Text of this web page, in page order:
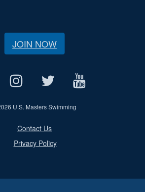
JOIN NOW
U.S. Masters Swimming
Contact Us
Privacy Policy